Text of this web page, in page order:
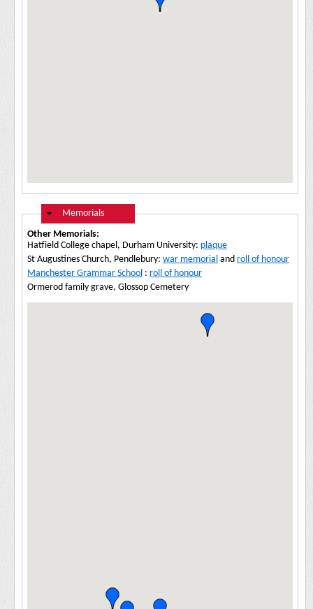
Hide
Memorials
Other Memorials:
Hatfield College chapel, Durham University: plaque
St Augustines Church, Pendlebury: war memorial and roll of honour
Manchester Grammar School : roll of honour
Ormerod family grave, Glossop Cemetery